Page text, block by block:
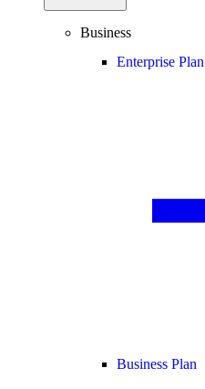
Business
Enterprise Plan
Business Plan